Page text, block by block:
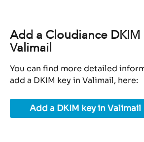
Add a Cloudiance DKIM
Valimail
You can find more detailed
add a DKIM key in Valimail, here:
Add a DKIM key in Valimail